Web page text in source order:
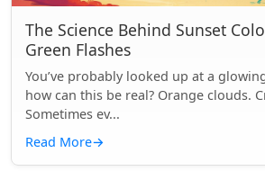
The Science Behind Sunset
Green Flashes
You’ve probably looked up at a
how can this be real? Orange clouds.
Sometimes ev...
Read More→